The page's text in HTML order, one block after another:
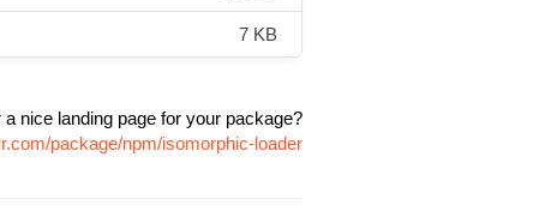
7 KB
a nice landing page for your package?
package/npm/isomorphic-loader